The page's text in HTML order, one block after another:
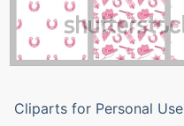
Cliparts for Personal Use